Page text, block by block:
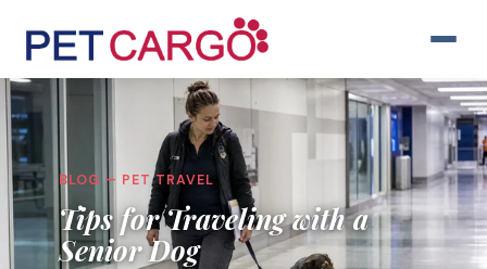
BLOG — PET TRAVEL
Tips for Traveling with a
Senior Dog